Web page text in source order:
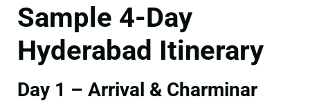
Sample 4-Day
Hyderabad Itinerary
Day 1 – Arrival & Charminar